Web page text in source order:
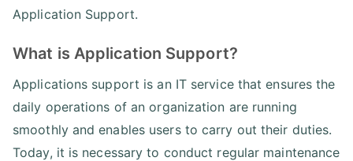
Application Support.
What is Application Support?
Applications support is an IT service that ensures the
daily operations of an organization are running
smoothly and enables users to carry out their duties.
Today, it is necessary to conduct regular maintenance